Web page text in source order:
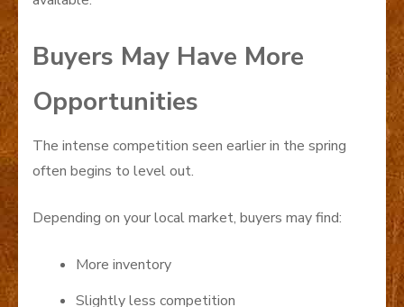
Buyers May Have More
Opportunities
The intense competition seen earlier in the spring
often begins to level out.
Depending on your local market, buyers may find:
More inventory
Slightly less competition